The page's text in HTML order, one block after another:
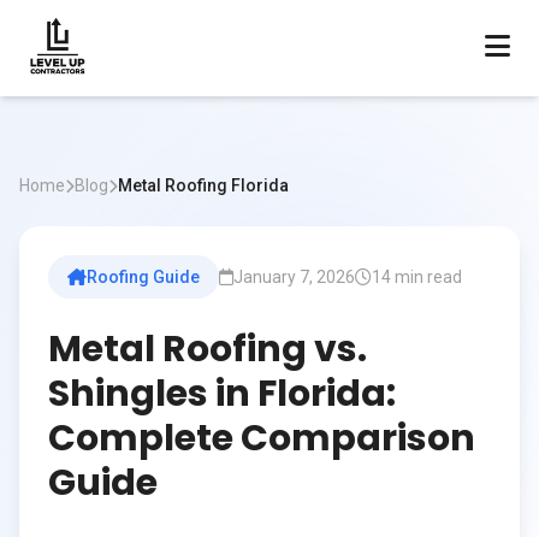
Home Blog Metal Roofing Florida
Roofing Guide January 7, 2026 14 min read
Metal Roofing vs.
Shingles in Florida:
Complete Comparison
Guide